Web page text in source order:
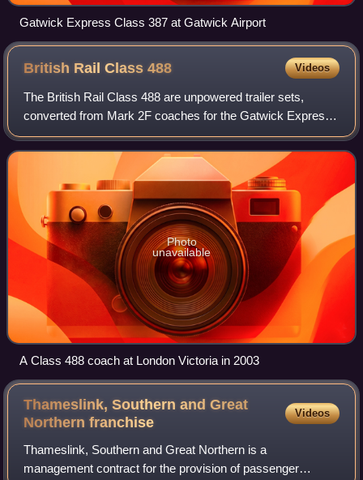
Gatwick Express Class 387 at Gatwick Airport
British Rail Class488 Videos
The British Rail Class 488 are unpowered trailer sets,
converted from Mark 2F coaches for the Gatwick Express
service from London Victoria to Gatwick Airport.
Photo
unavailable
A Class 488 coach at London Victoria in 2003
Thameslink, Southern and Great
Northernfranchise
Videos
Thameslink, Southern and Great Northern is a
management contract for the provision of passenger